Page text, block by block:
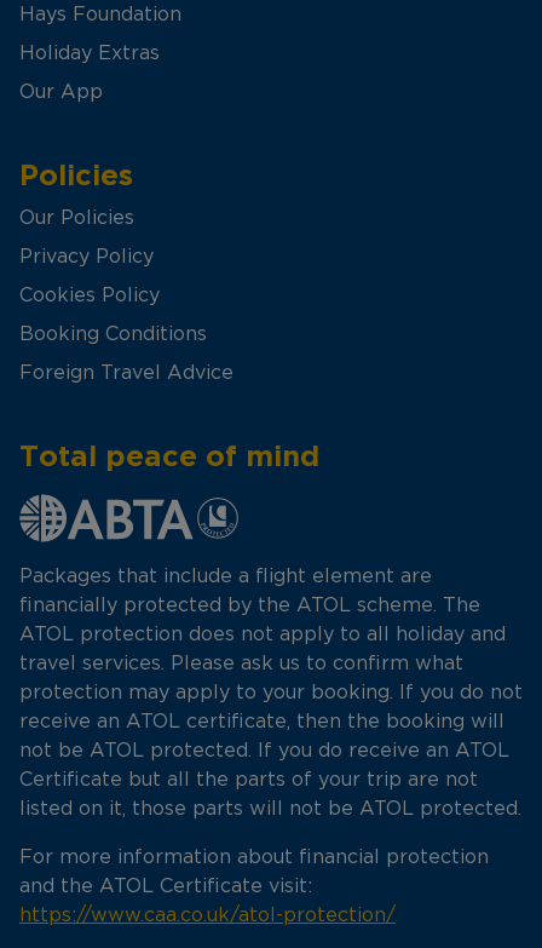
Hays Foundation
Holiday Extras
Our App
Policies
Our Policies
Privacy Policy
Cookies Policy
Booking Conditions
Foreign Travel Advice
Total peace of mind
Packages that include a flight element are
financially protected by the ATOL scheme. The
ATOL protection does not apply to all holiday and
travel services. Please ask us to confirm what
protection may apply to your booking. If you do not
receive an ATOL certificate, then the booking will
not be ATOL protected. If you do receive an ATOL
Certificate but all the parts of your trip are not
listed on it, those parts will not be ATOL protected.
For more information about financial protection
and the ATOL Certificate visit:
https://www.caa.co.uk/atol-protection/